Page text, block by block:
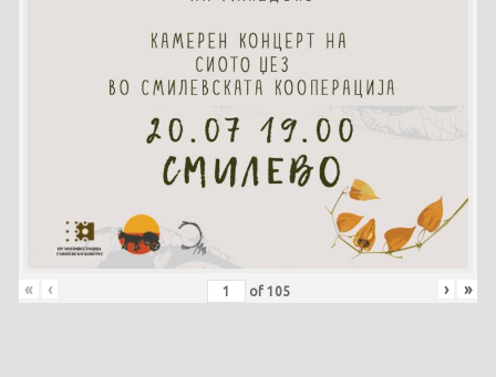
« ‹ of 105 › »